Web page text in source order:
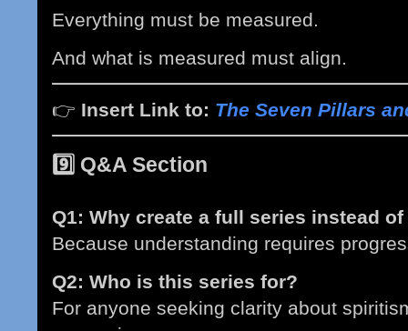
Everything must be measured.
And what is measured must align.
👉 Insert Link to: The Seven Pillars
9️⃣ Q&A Section
Q1: Why create a full series instead
Because understanding requires
Q2: Who is this series for?
For anyone seeking clarity about